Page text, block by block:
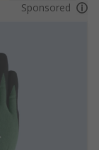
Sponsored